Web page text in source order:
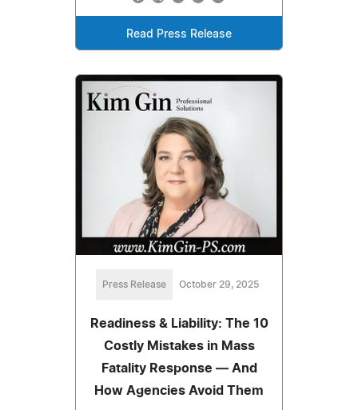
Read Press Release
Press Release October 29, 2025
Readiness & Liability: The 10
Costly Mistakes in Mass
Fatality Response — And
How Agencies Avoid Them